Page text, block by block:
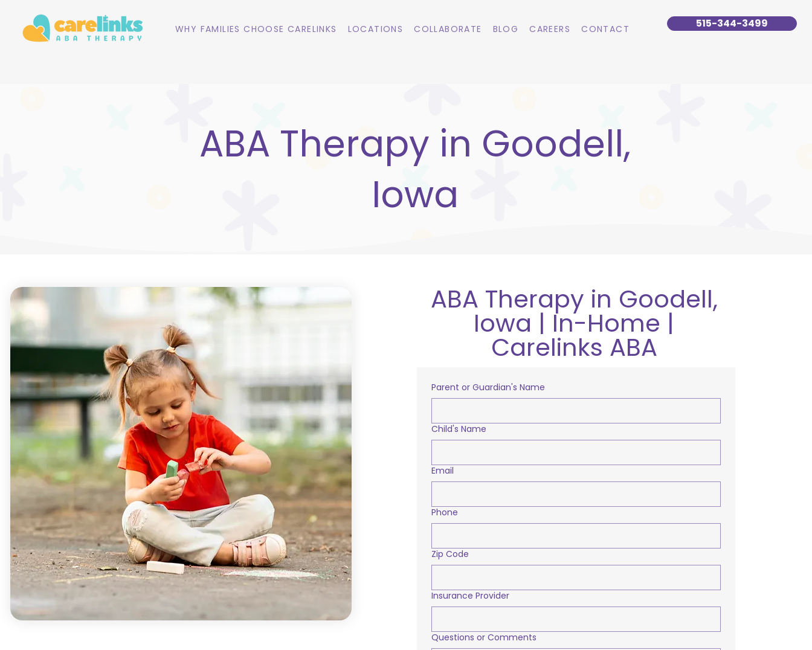
WHY FAMILIES CHOOSE CARELINKS LOCATIONS COLLABORATE BLOG CAREERS CONTACT 515-344-3499
ABA Therapy in Goodell,
Iowa
ABA Therapy in Goodell,
Iowa | In-Home |
Carelinks ABA
Parent or Guardian's Name
Child's Name
Email
Phone
Zip Code
Insurance Provider
Questions or Comments